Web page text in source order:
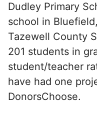
Dudley Primary
school in
Tazewell County
201 students in
student/teacher
have had one
DonorsChoose.